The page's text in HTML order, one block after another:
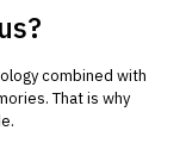
combined with
That is why